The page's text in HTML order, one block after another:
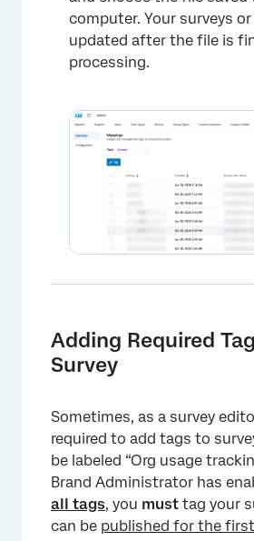
computer. Your surveys
updated after the file is
processing.
Adding Required
Survey
Sometimes, as a survey
required to add tags to
be labeled “Org usage
Brand Administrator has
all tags, you must tag your
can be published for the